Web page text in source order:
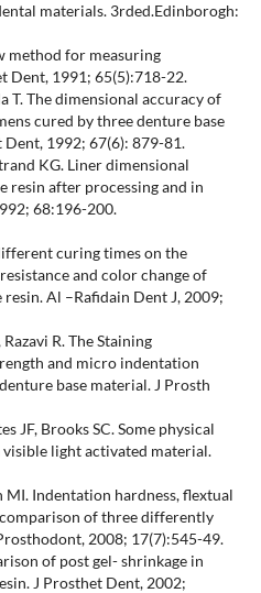
materials. 3rded.Edinborogh:
method for measuring
Dent, 1991; 65(5):718-22.
T. The dimensional accuracy of
cured by three denture base
Dent, 1992; 67(6): 879-81.
KG. Liner dimensional
resin after processing and in
68:196-200.
curing times on the
and color change of
Al –Rafidain Dent J, 2009;
R. The Staining
and micro indentation
base material. J Prosth
JF, Brooks SC. Some physical
light activated material.
MI. Indentation hardness, flextual
of three differently
2008; 17(7):545-49.
of post gel- shrinkage in
J Prosthet Dent, 2002;